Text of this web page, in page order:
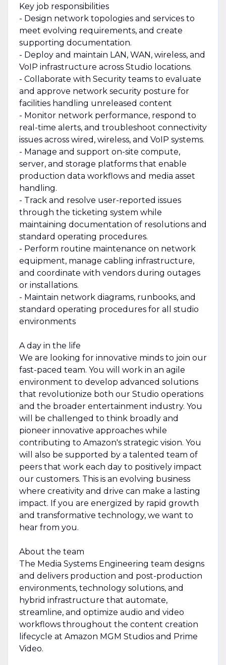
Key job responsibilities
- Design network topologies and services to
meet evolving requirements, and create
supporting documentation.
- Deploy and maintain LAN, WAN, wireless, and
VoIP infrastructure across Studio locations.
- Collaborate with Security teams to evaluate
and approve network security posture for
facilities handling unreleased content
- Monitor network performance, respond to
real-time alerts, and troubleshoot connectivity
issues across wired, wireless, and VoIP systems.
- Manage and support on-site compute,
server, and storage platforms that enable
production data workflows and media asset
handling.
- Track and resolve user-reported issues
through the ticketing system while
maintaining documentation of resolutions and
standard operating procedures.
- Perform routine maintenance on network
equipment, manage cabling infrastructure,
and coordinate with vendors during outages
or installations.
- Maintain network diagrams, runbooks, and
standard operating procedures for all studio
environments
A day in the life
We are looking for innovative minds to join our
fast-paced team. You will work in an agile
environment to develop advanced solutions
that revolutionize both our Studio operations
and the broader entertainment industry. You
will be challenged to think broadly and
pioneer innovative approaches while
contributing to Amazon's strategic vision. You
will also be supported by a talented team of
peers that work each day to positively impact
our customers. This is an evolving business
where creativity and drive can make a lasting
impact. If you are energized by rapid growth
and transformative technology, we want to
hear from you.
About the team
The Media Systems Engineering team designs
and delivers production and post-production
environments, technology solutions, and
hybrid infrastructure that automate,
streamline, and optimize audio and video
workflows throughout the content creation
lifecycle at Amazon MGM Studios and Prime
Video.